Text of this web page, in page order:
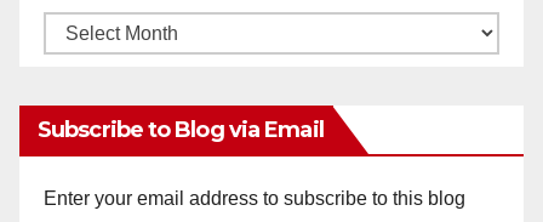
Monthly
Subscribe to Blog via Email
Enter your email address to subscribe to this blog